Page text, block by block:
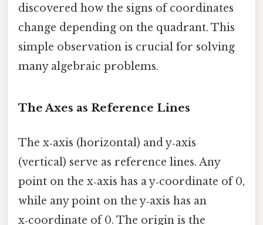
discovered how the signs of coordinates
change depending on the quadrant. This
simple observation is crucial for solving
many algebraic problems.
The Axes as Reference Lines
The x‑axis (horizontal) and y‑axis
(vertical) serve as reference lines. Any
point on the x‑axis has a y‑coordinate of 0,
while any point on the y‑axis has an
x‑coordinate of 0. The origin is the